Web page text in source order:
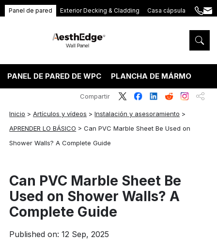
Panel de pared Exterior Decking & Cladding Casa cápsula
+86
5575
PANEL DE PARED DE WPC PLANCHA DE MÁRMOL PVC
Inicio >Artículos y vídeos >Instalación y asesoramiento >
APRENDER LO BÁSICO >Can PVC Marble Sheet Be Used on
Shower Walls? A Complete Guide
Compartir
Can PVC Marble Sheet Be
Used on Shower Walls? A
Complete Guide
Published on: 12 Sep, 2025